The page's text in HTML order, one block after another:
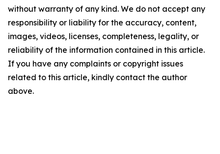
without warranty of any kind. We do not accept any
responsibility or liability for the accuracy, content,
images, videos, licenses, completeness, legality, or
reliability of the information contained in this article.
If you have any complaints or copyright issues
related to this article, kindly contact the author
above.